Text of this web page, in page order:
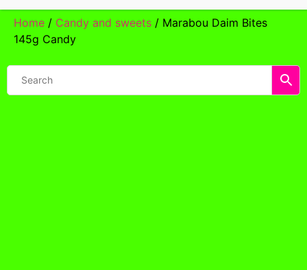
Home / Candy and sweets / Marabou Daim Bites
145g Candy